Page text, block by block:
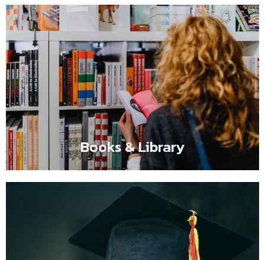
Books & Library
Books & Library
Flipbox content comes here such as It is a long
established fact that a reader will be distracted by the
readable content of a page when looking at its layout.
Certified Teacher
Flipbox content comes here such as It is a long